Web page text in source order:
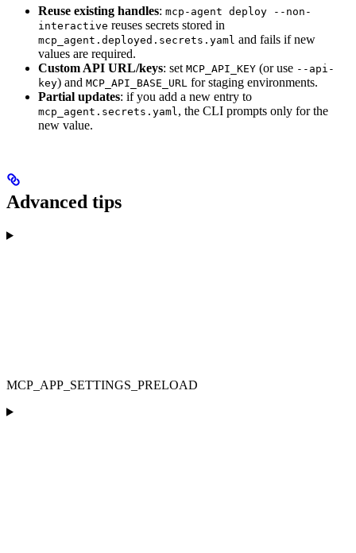
Reuse existing handles: mcp-agent deploy --non-
interactive reuses secrets stored in
mcp_agent.deployed.secrets.yaml and fails if new
values are required.
Custom API URL/keys: set MCP_API_KEY (or use --api-
key) and MCP_API_BASE_URL for staging environments.
Partial updates: if you add a new entry to
mcp_agent.secrets.yaml, the CLI prompts only for the
new value.
Advanced tips
MCP_APP_SETTINGS_PRELOAD